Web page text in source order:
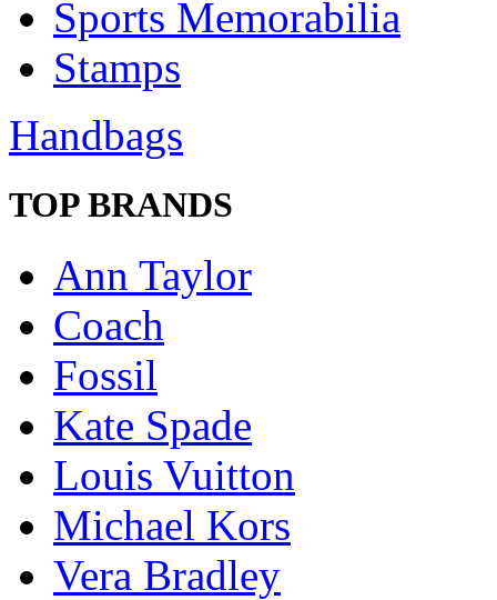
Sports Memorabilia
Stamps
Handbags
TOP BRANDS
Ann Taylor
Coach
Fossil
Kate Spade
Louis Vuitton
Michael Kors
Vera Bradley